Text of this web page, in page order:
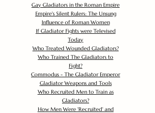
Gay Gladiators in the Roman Empire
Empire's Silent Rulers: The Unsung
Influence of Roman Women
If Gladiator Fights were Televised
Today
Who Treated Wounded Gladiators?
Who Trained The Gladiators to
Fight?
Commodus - The Gladiator Emperor
Gladiator Weapons and Tools
Who Recruited Men to Train as
Gladiators?
How Men Were 'Recruited' and